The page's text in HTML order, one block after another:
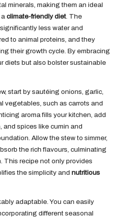
minerals, making them an ideal
climate-friendly diet . The
less water and
to animal proteins, and they
their growth cycle. By embracing
diets but also bolster sustainable
start by sautéing onions, garlic,
vegetables, such as carrots and
aroma fills your kitchen, add
and spices like cumin and
Allow the stew to simmer,
the rich flavours, culminating
This recipe not only provides
the simplicity and nutritious
adaptable. You can easily
different seasonal